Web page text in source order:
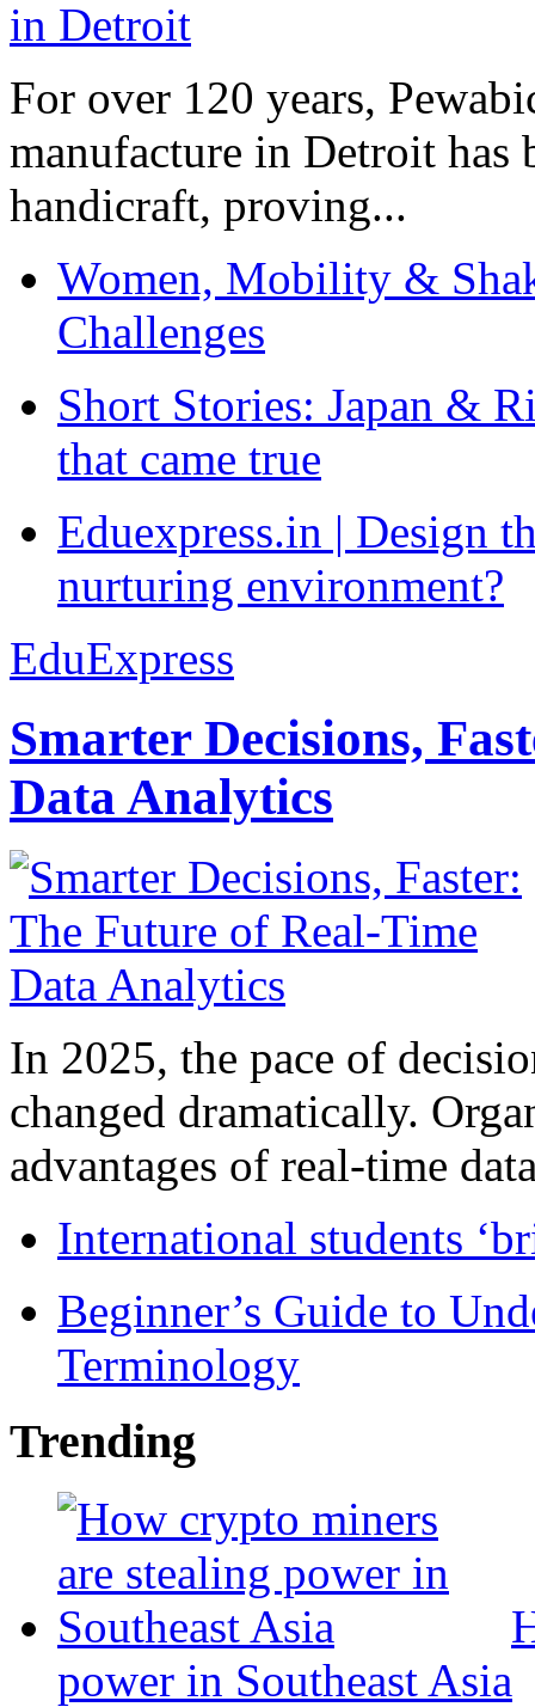
For over 120 years,
manufacture in Detroit has
handicraft, proving...
Women, Mobility &
Challenges
Short Stories: Japan &
that came true
Eduexpress.in | Design
nurturing environment?
EduExpress
Smarter Decisions,
Data Analytics
In 2025, the pace of
changed dramatically.
advantages of real-time
International students
Beginner’s Guide to
Terminology
Trending
power in Southeast Asia